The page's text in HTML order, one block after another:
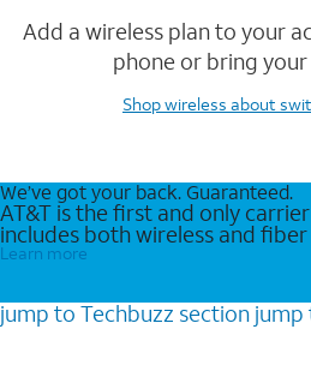
Add a wireless plan to your
phone or bring
Shop wireless about
We’ve got your back. Guaranteed.
AT&T is the first and only
includes both wireless and
Learn more
jump to Techbuzz section jump